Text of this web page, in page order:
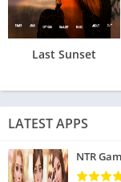
Last Sunset
LATEST APPS
NTR